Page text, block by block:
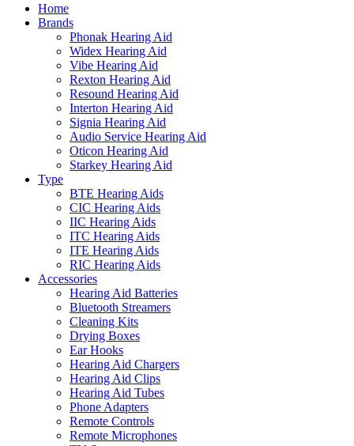
Home
Brands
Phonak Hearing Aid
Widex Hearing Aid
Vibe Hearing Aid
Rexton Hearing Aid
Resound Hearing Aid
Interton Hearing Aid
Signia Hearing Aid
Audio Service Hearing Aid
Oticon Hearing Aid
Starkey Hearing Aid
Type
BTE Hearing Aids
CIC Hearing Aids
IIC Hearing Aids
ITC Hearing Aids
ITE Hearing Aids
RIC Hearing Aids
Accessories
Hearing Aid Batteries
Bluetooth Streamers
Cleaning Kits
Drying Boxes
Ear Hooks
Hearing Aid Chargers
Hearing Aid Clips
Hearing Aid Tubes
Phone Adapters
Remote Controls
Remote Microphones